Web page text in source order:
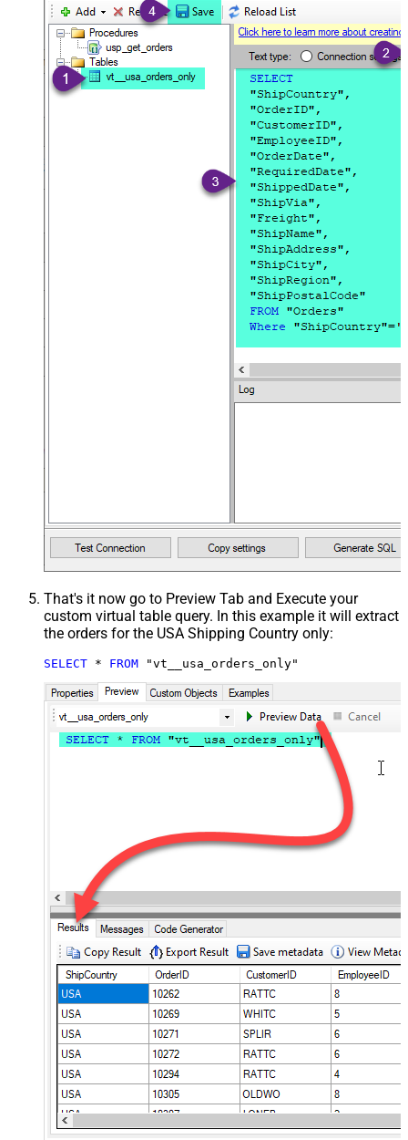
That's it now go to Preview Tab and Execute your
custom virtual table query. In this example it will extract
the orders for the USA Shipping Country only:
SELECT * FROM "vt__usa_orders_only"